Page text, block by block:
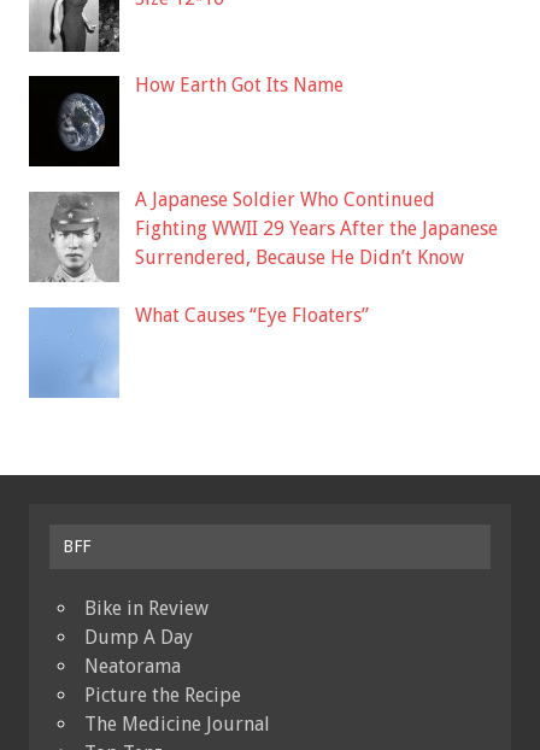
How Earth Got Its Name
A Japanese Soldier Who Continued
Fighting WWII 29 Years After the Japanese
Surrendered, Because He Didn’t Know
What Causes “Eye Floaters”
BFF
Bike in Review
Dump A Day
Neatorama
Picture the Recipe
The Medicine Journal